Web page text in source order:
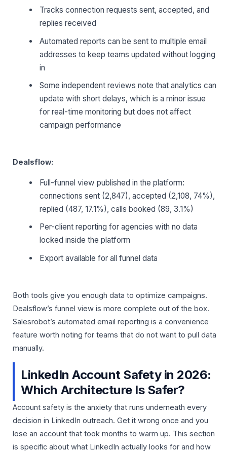
Tracks connection requests sent, accepted, and
replies received
Automated reports can be sent to multiple email
addresses to keep teams updated without logging
in
Some independent reviews note that analytics can
update with short delays, which is a minor issue
for real-time monitoring but does not affect
campaign performance
Dealsflow:
Full-funnel view published in the platform:
connections sent (2,847), accepted (2,108, 74%),
replied (487, 17.1%), calls booked (89, 3.1%)
Per-client reporting for agencies with no data
locked inside the platform
Export available for all funnel data
Both tools give you enough data to optimize campaigns.
Dealsflow’s funnel view is more complete out of the box.
Salesrobot’s automated email reporting is a convenience
feature worth noting for teams that do not want to pull data
manually.
LinkedIn Account Safety in 2026:
Which Architecture Is Safer?
Account safety is the anxiety that runs underneath every
decision in LinkedIn outreach. Get it wrong once and you
lose an account that took months to warm up. This section
is specific about what LinkedIn actually looks for and how